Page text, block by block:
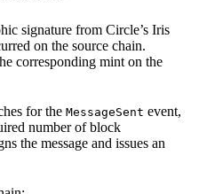
signature from Circle’s Iris
on the source chain.
corresponding mint on the
for the MessageSent event,
number of block
the message and issues an